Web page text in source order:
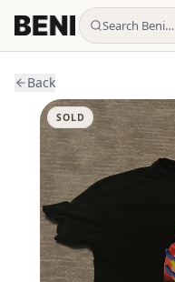
Search Beni…
Back
SOLD